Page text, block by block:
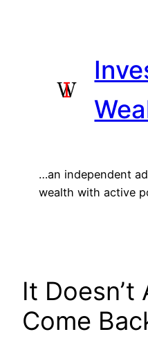
…an independent
wealth with active
It Doesn’t
Come